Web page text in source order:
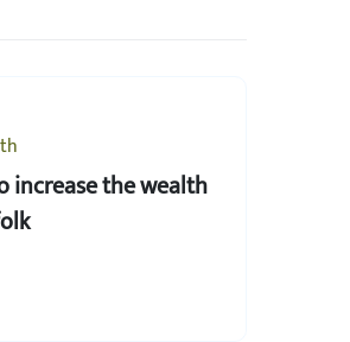
increase the wealth